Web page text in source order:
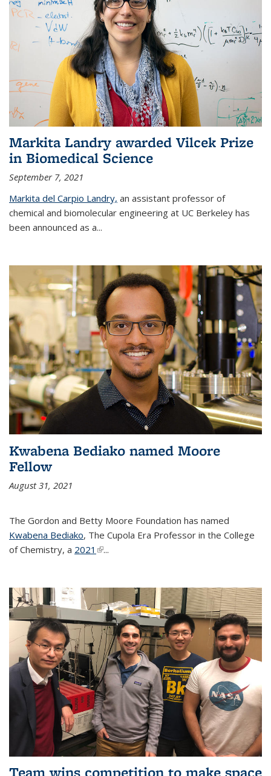
Markita Landry awarded Vilcek Prize
in Biomedical Science
September 7, 2021
Markita del Carpio Landry, an assistant professor of
chemical and biomolecular engineering at UC Berkeley has
been announced as a...
Kwabena Bediako named Moore
Fellow
August 31, 2021
The Gordon and Betty Moore Foundation has named
Kwabena Bediako, The Cupola Era Professor in the College
of Chemistry, a 2021 (link is external)
...